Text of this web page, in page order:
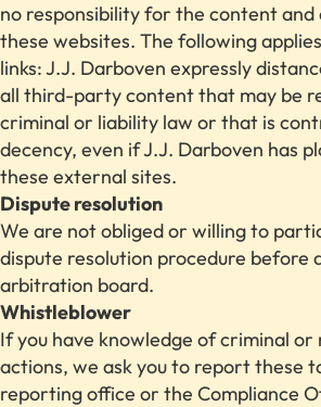
no responsibility for the content
these websites. The following
links: J.J. Darboven expressly
all third-party content that may be
criminal or liability law or that is
decency, even if J.J. Darboven has
these external sites.
Dispute resolution
We are not obliged or willing to
dispute resolution procedure before
arbitration board.
Whistleblower
If you have knowledge of criminal or
actions, we ask you to report these
reporting office or the Compliance